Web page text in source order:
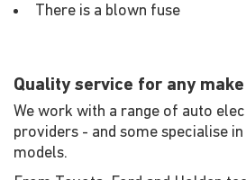
There is a blown fuse
Quality service for any
We work with a range of auto
providers - and some specialise
models.